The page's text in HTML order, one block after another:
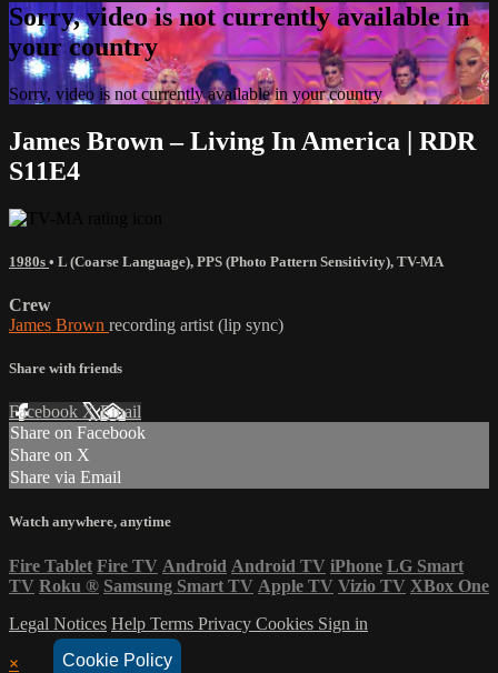
Cookie Policy
Sorry, video is not currently available in
your country
Sorry, video is not currently available in your country
James Brown – Living In America | RDR
S11E4
1980s • L (Coarse Language), PPS (Photo Pattern Sensitivity), TV-MA
Crew
James Brown recording artist (lip sync)
Share with friends
Facebook XEmail
Share on Facebook
Share on X
Share via Email
Watch anywhere, anytime
Fire Tablet Fire TV Android Android TV iPhone LG Smart
TV Roku ® Samsung Smart TV Apple TV Vizio TV XBox One
Legal Notices Help Terms Privacy Cookies Sign in
×